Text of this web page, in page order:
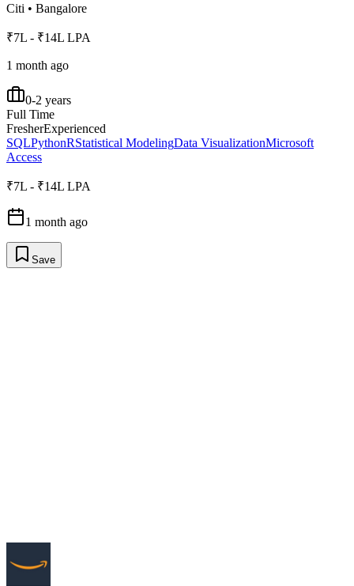
Citi • Bangalore
₹7L - ₹14L LPA
1 month ago
0-2 years
Full Time
FresherExperienced
SQLPythonRStatistical ModelingData VisualizationMicrosoft
Access
₹7L - ₹14L LPA
1 month ago
Save